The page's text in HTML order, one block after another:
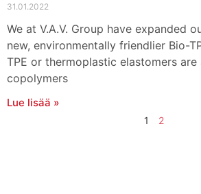
31.01.2022
We at V.A.V. Group have expanded
new, environmentally friendlier Bio-
TPE or thermoplastic elastomers are
copolymers
Lue lisää »
1 2